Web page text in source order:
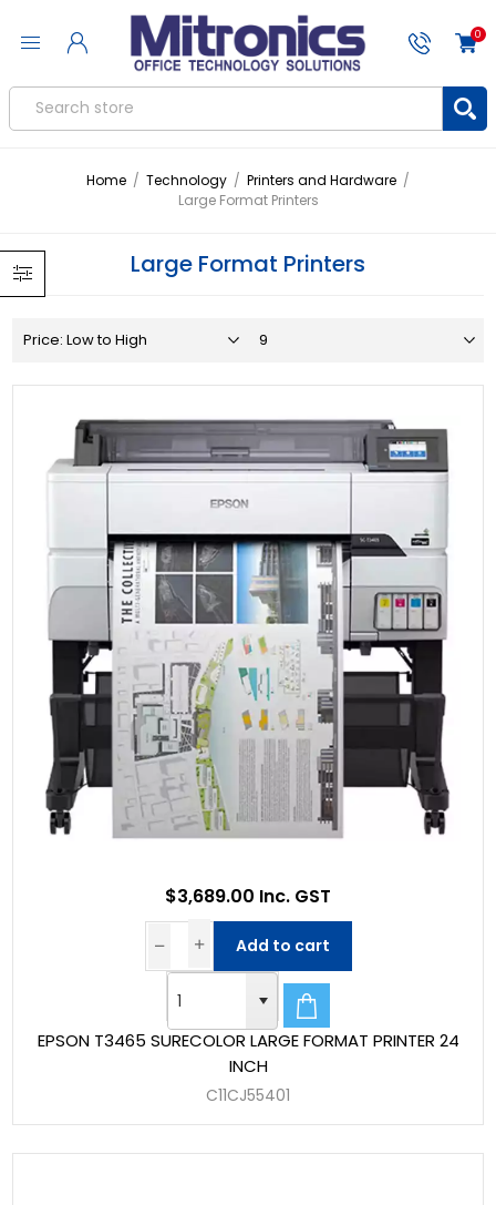
0
Home / Technology / Printers and Hardware /
Large Format Printers
Large Format Printers
EPSON T3465 SURECOLOR LARGE FORMAT PRINTER 24
INCH
C11CJ55401
$3,689.00 Inc. GST
Add to cart